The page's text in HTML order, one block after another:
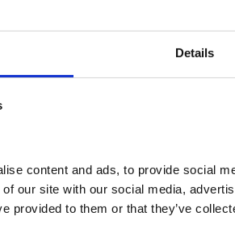
Details
content and ads, to provide social
our site with our social media,
provided to them or that they’ve